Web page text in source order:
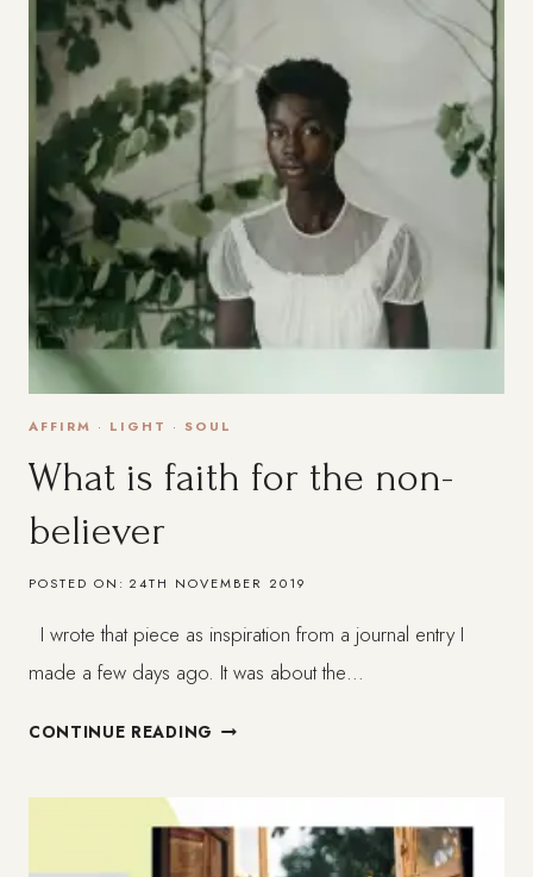
AFFIRM · LIGHT · SOUL
What is faith for the non-
believer
POSTED ON: 24TH NOVEMBER 2019
I wrote that piece as inspiration from a journal entry I
made a few days ago. It was about the…
CONTINUE READING WHAT
THE